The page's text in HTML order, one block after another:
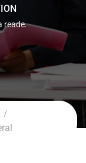
reade.